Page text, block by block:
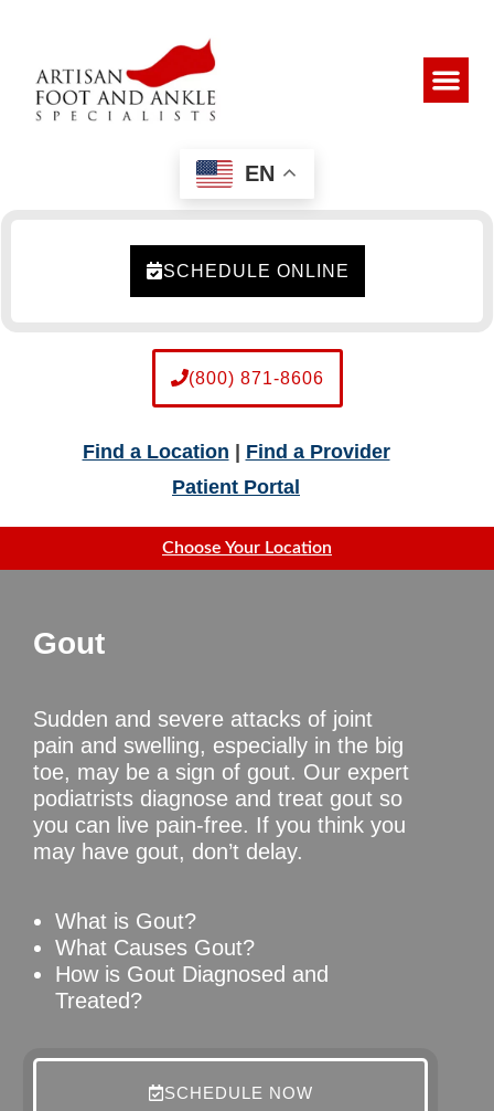
EN
SCHEDULE ONLINE
(800) 871-8606
Find a Location | Find a Provider
Patient Portal
Choose Your Location
Gout
Sudden and severe attacks of joint
pain and swelling, especially in the big
toe, may be a sign of gout. Our expert
podiatrists diagnose and treat gout so
you can live pain-free. If you think you
may have gout, don’t delay.
What is Gout?
What Causes Gout?
How is Gout Diagnosed and
Treated?
SCHEDULE NOW